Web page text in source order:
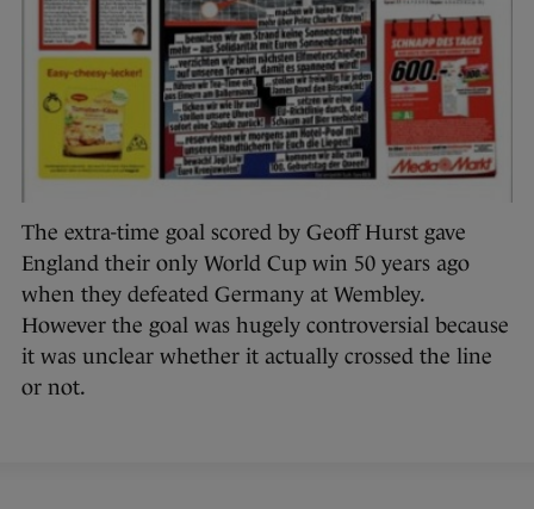
The extra-time goal scored by Geoff Hurst gave
England their only World Cup win 50 years ago
when they defeated Germany at Wembley.
However the goal was hugely controversial because
it was unclear whether it actually crossed the line
or not.